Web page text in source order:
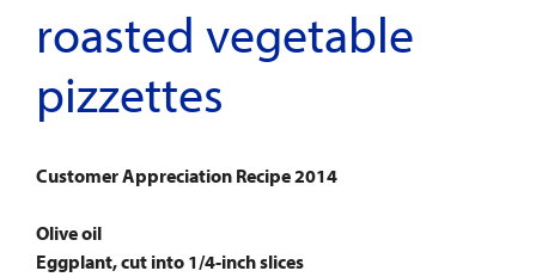
roasted vegetable
pizzettes
Customer Appreciation Recipe 2014
Olive oil
Eggplant, cut into 1/4-inch slices